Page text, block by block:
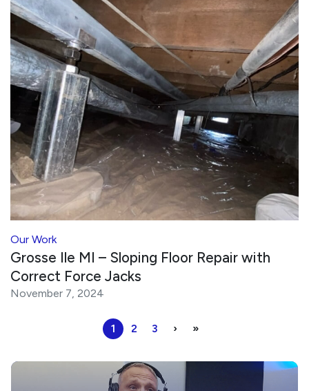
Our Work
Grosse Ile MI – Sloping Floor Repair with
Correct Force Jacks
November 7, 2024
1 2 3 › »